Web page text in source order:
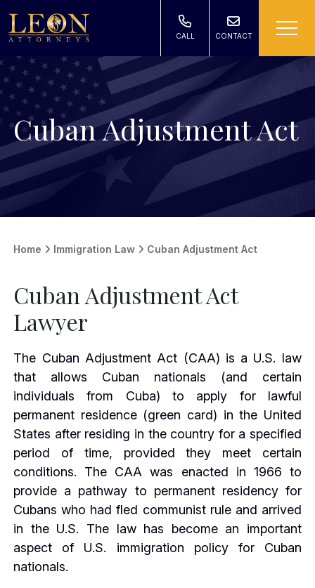
CALL CONTACT
Cuban Adjustment Act
Home Immigration Law Cuban Adjustment Act
Cuban Adjustment Act
Lawyer
The Cuban Adjustment Act (CAA) is a U.S. law
that allows Cuban nationals (and certain
individuals from Cuba) to apply for lawful
permanent residence (green card) in the United
States after residing in the country for a specified
period of time, provided they meet certain
conditions. The CAA was enacted in 1966 to
provide a pathway to permanent residency for
Cubans who had fled communist rule and arrived
in the U.S. The law has become an important
aspect of U.S. immigration policy for Cuban
nationals.